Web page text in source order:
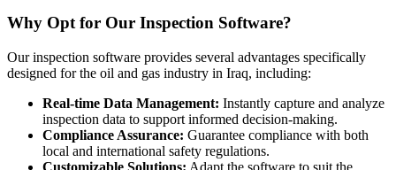
Why Opt for Our Inspection Software?
Our inspection software provides several advantages specifically
designed for the oil and gas industry in Iraq, including:
Real-time Data Management: Instantly capture and analyze
inspection data to support informed decision-making.
Compliance Assurance: Guarantee compliance with both
local and international safety regulations.
Customizable Solutions: Adapt the software to suit the